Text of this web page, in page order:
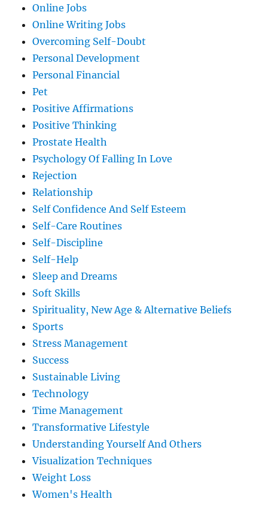
Online Jobs
Online Writing Jobs
Overcoming Self-Doubt
Personal Development
Personal Financial
Pet
Positive Affirmations
Positive Thinking
Prostate Health
Psychology Of Falling In Love
Rejection
Relationship
Self Confidence And Self Esteem
Self-Care Routines
Self-Discipline
Self-Help
Sleep and Dreams
Soft Skills
Spirituality, New Age & Alternative Beliefs
Sports
Stress Management
Success
Sustainable Living
Technology
Time Management
Transformative Lifestyle
Understanding Yourself And Others
Visualization Techniques
Weight Loss
Women's Health